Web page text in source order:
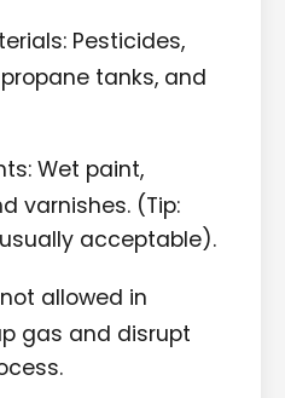
Pesticides,
tanks, and
Wet paint,
varnishes. (Tip:
acceptable).
allowed in
gas and disrupt